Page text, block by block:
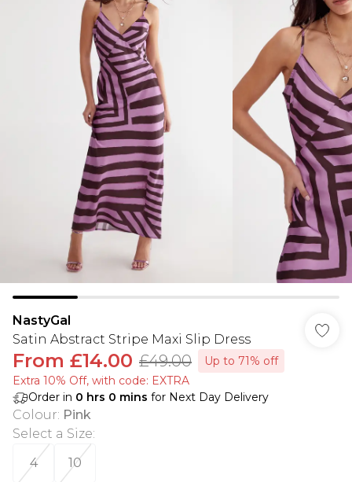
NastyGal
Satin Abstract Stripe Maxi Slip Dress
From £14.00 £49.00
Up to 71% off
Extra 10% Off, with code: EXTRA
Order in 0 hrs 0 mins for Next Day Delivery
Colour: Pink
Select a Size:
4
10